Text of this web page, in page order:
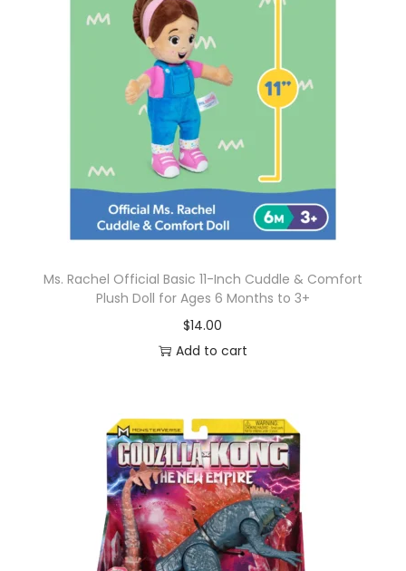
Ms. Rachel Official Basic 11-Inch Cuddle & Comfort
Plush Doll for Ages 6 Months to 3+
$14.00
Add to cart